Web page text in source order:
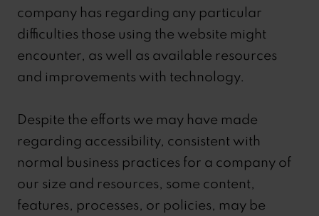
company has regarding any particular
difficulties those using the website might
encounter, as well as available resources
and improvements with technology.
Despite the efforts we may have made
regarding accessibility, consistent with
normal business practices for a company of
our size and resources, some content,
features, processes, or policies, may be